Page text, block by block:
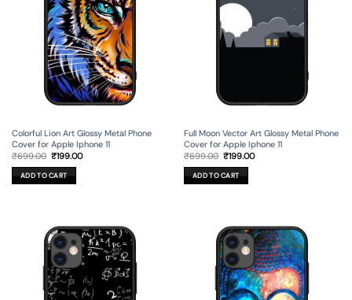
Colorful Lion Art Glossy Metal Phone
Cover for Apple Iphone 11
₹699.00 Original
was:
₹699.00.
₹199.00Current
ADD TO CART
Full Moon Vector Art Glossy Metal Phone
Cover for Apple Iphone 11
₹699.00 Original
was:
₹699.00.
₹199.00Current
ADD TO CART